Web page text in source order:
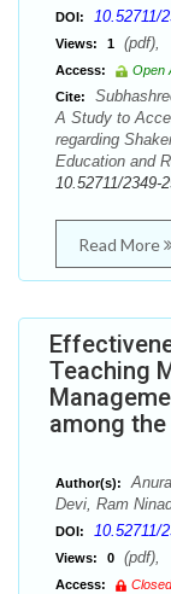
DOI: 10.52711/
Views: 1
Access:
Open
Cite:
A Study to
regarding
Education and
10.52711/2349-
Read More
Teaching
among
Author(s):
Devi, Ram
DOI: 10.52711/
Views: 0
Access: